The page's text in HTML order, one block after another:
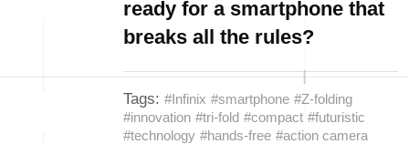
ready for a smartphone that
breaks all the rules?
Tags: #Infinix #smartphone #Z-folding
#innovation #tri-fold #compact #futuristic
#technology #hands-free #action camera